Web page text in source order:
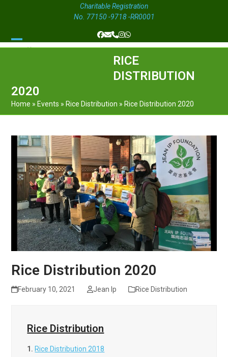
Charitable Registration
No. 77150 -9718 -RR0001
Facebook
Email
Phone
Instagram
Whatsapp
Open
menu
Close
menu
RICE
DISTRIBUTION
2020
Home » Events » Rice Distribution » Rice Distribution 2020
Rice Distribution 2020
February 10, 2021 Jean Ip Rice Distribution
Rice Distribution
1. Rice Distribution 2018